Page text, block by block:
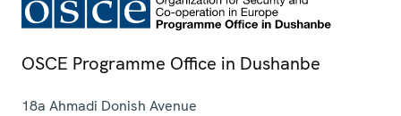
OSCE Programme Office in Dushanbe
18a Ahmadi Donish Avenue